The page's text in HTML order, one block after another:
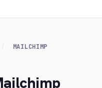
MAILCHIMP